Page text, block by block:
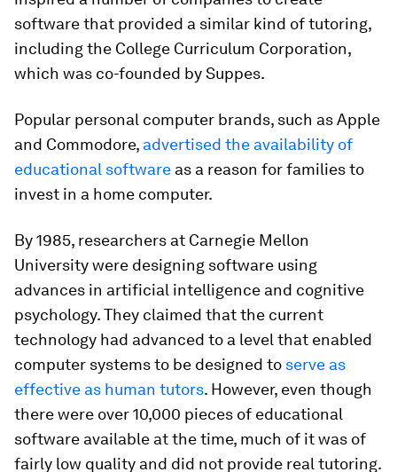
software that provided a similar kind of tutoring,
including the College Curriculum Corporation,
which was co-founded by Suppes.
Popular personal computer brands, such as Apple
and Commodore, advertised the availability of
educational software as a reason for families to
invest in a home computer.
By 1985, researchers at Carnegie Mellon
University were designing software using
advances in artificial intelligence and cognitive
psychology. They claimed that the current
technology had advanced to a level that enabled
computer systems to be designed to serve as
effective as human tutors. However, even though
there were over 10,000 pieces of educational
software available at the time, much of it was of
fairly low quality and did not provide real tutoring.